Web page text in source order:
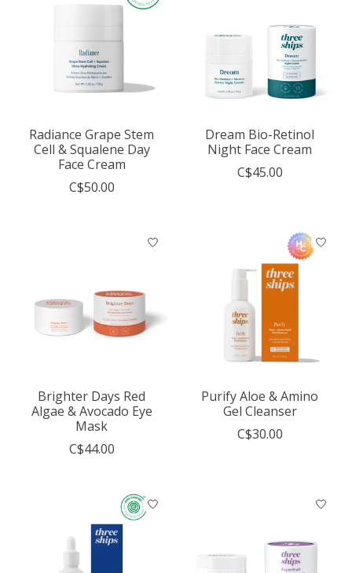
Radiance Grape Stem
Cell & Squalene Day
Face Cream
C$50.00
Dream Bio-Retinol
Night Face Cream
C$45.00
Brighter Days Red
Algae & Avocado Eye
Mask
C$44.00
Purify Aloe & Amino
Gel Cleanser
C$30.00